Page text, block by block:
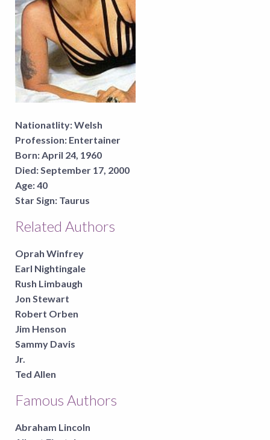
Nationatlity:Welsh
Profession: Entertainer
Born:April 24, 1960
Died:September 17, 2000
Age:40
Star Sign: Taurus
Related Authors
Oprah Winfrey
Earl Nightingale
Rush Limbaugh
Jon Stewart
Robert Orben
Jim Henson
Sammy Davis
Jr.
Ted Allen
Famous Authors
Abraham Lincoln